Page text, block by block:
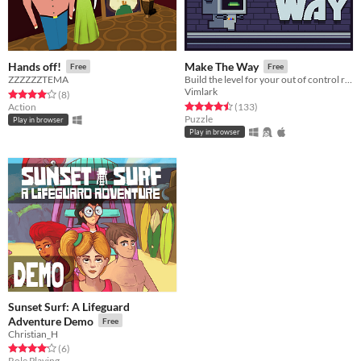
Hands off! Free
ZZZZZZTEMA
Rated 4.0 out of 5 stars
(8total ratings
)
Action
Play in browser
Make The Way Free
Build the level for your out of control robot
Vimlark
Rated 4.5 out of 5 stars
(133total ratings
)
Puzzle
Play in browser
Sunset Surf: A Lifeguard
Adventure Demo
Free
Christian_H
Rated 4.2 out of 5 stars
(6total ratings
)